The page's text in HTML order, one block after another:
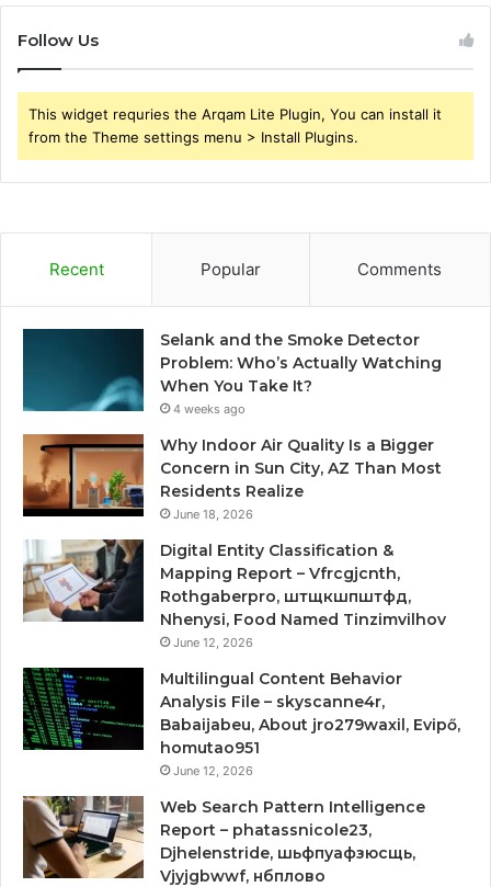
Follow Us
This widget requries the Arqam Lite Plugin, You can install it
from the Theme settings menu > Install Plugins.
Recent Popular Comments
Selank and the Smoke Detector
Problem: Who’s Actually Watching
When You Take It?
4 weeks ago
Why Indoor Air Quality Is a Bigger
Concern in Sun City, AZ Than Most
Residents Realize
June 18, 2026
Digital Entity Classification &
Mapping Report – Vfrcgjcnth,
Rothgaberpro, штщкшпштфд,
Nhenysi, Food Named Tinzimvilhov
June 12, 2026
Multilingual Content Behavior
Analysis File – skyscanne4r,
Babaijabeu, About jro279waxil, Evipő,
homutao951
June 12, 2026
Web Search Pattern Intelligence
Report – phatassnicole23,
Djhelenstride, шьфпуафзюсщь,
Vjyjgbwwf, нбплово